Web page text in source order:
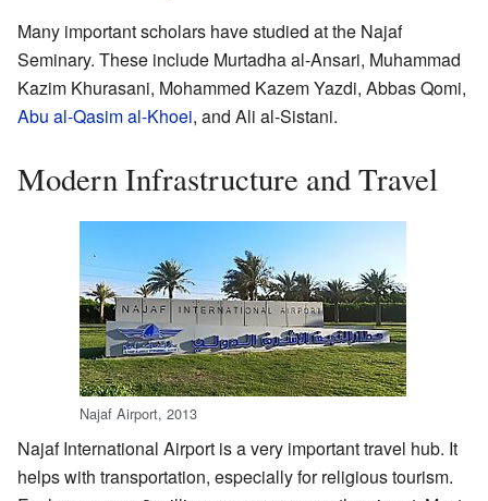
Many important scholars have studied at the Najaf
Seminary. These include Murtadha al-Ansari, Muhammad
Kazim Khurasani, Mohammed Kazem Yazdi, Abbas Qomi,
Abu al-Qasim al-Khoei, and Ali al-Sistani.
Modern Infrastructure and Travel
Najaf Airport, 2013
Najaf International Airport is a very important travel hub. It
helps with transportation, especially for religious tourism.